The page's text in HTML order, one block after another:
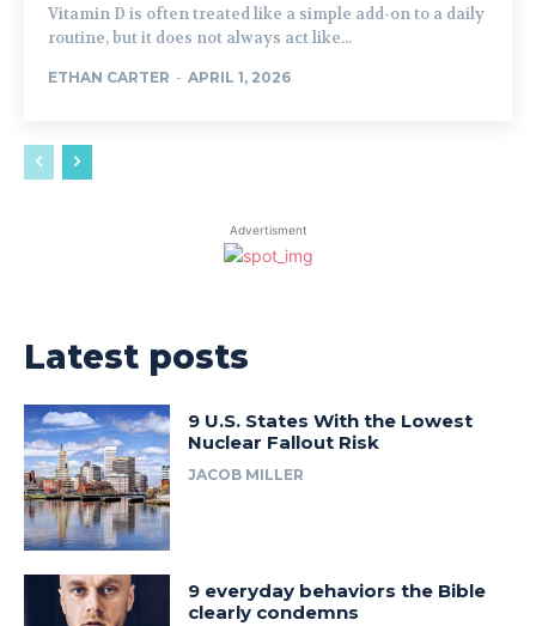
Vitamin D is often treated like a simple add-on to a daily
routine, but it does not always act like...
ETHAN CARTER - APRIL 1, 2026
Advertisment
Latest posts
9 U.S. States With the Lowest
Nuclear Fallout Risk
JACOB MILLER
9 everyday behaviors the Bible
clearly condemns